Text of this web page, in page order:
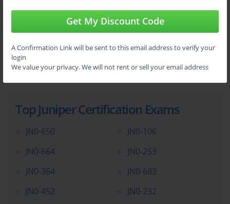
Get My Discount Code
A Confirmation Link will be sent to this email address to verify your
login
We value your privacy. We will not rent or sell your email address
Top Juniper Certification Exams
JN0-650
JN0-106
JN0-664
JN0-253
JN0-364
JN0-683
JN0-452
JN0-232